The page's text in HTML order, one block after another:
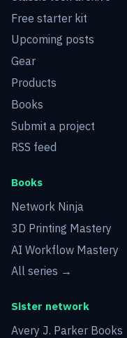
Free starter kit
Upcoming posts
Gear
Products
Books
Submit a project
RSS feed
Books
Network Ninja
3D Printing Mastery
AI Workflow Mastery
All series →
Sister network
Avery J. Parker Books